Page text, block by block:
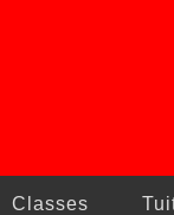
Classes